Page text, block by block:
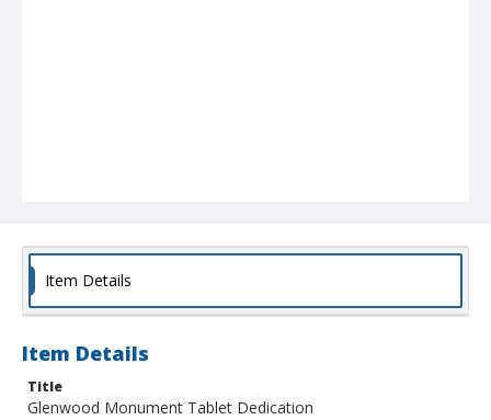
Item Details
Item Details
Title
Glenwood Monument Tablet Dedication